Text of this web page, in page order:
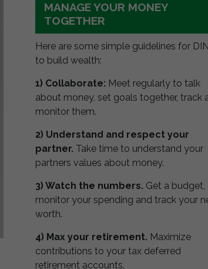
MANAGE YOUR MONEY
TOGETHER
Here are some simple guidelines for
to build wealth:
1) Collaborate: Meet regularly to talk
about money, set goals together, track
monitor them.
2) Understand and respect your
partner. Take time to understand your
partners values about money.
3) Watch the numbers. Get a budget,
monitor your spending and track your
worth.
4) Max your retirement. Maximize
contributions to your tax deferred
retirement accounts.